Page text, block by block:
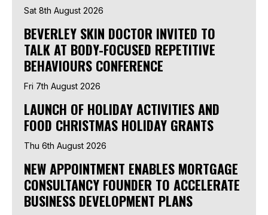
Sat 8th August 2026
BEVERLEY SKIN DOCTOR INVITED TO
TALK AT BODY-FOCUSED REPETITIVE
BEHAVIOURS CONFERENCE
Fri 7th August 2026
LAUNCH OF HOLIDAY ACTIVITIES AND
FOOD CHRISTMAS HOLIDAY GRANTS
Thu 6th August 2026
NEW APPOINTMENT ENABLES MORTGAGE
CONSULTANCY FOUNDER TO ACCELERATE
BUSINESS DEVELOPMENT PLANS